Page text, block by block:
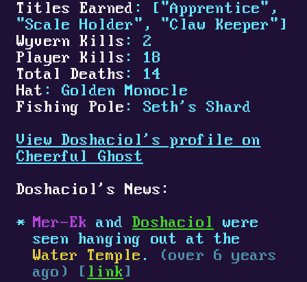
Titles Earned : ["Apprentice",
"Scale Holder", "Claw Keeper"]
Wyvern Kills : 2
Player Kills : 18
Total Deaths : 14
Hat : Golden Monocle
Fishing Pole : Seth's Shard
View Doshaciol's profile on
Cheerful Ghost
Doshaciol's News:
Mer-Ek andDoshaciol
were
seen hanging out at the
Water Temple .
(over 6 years
ago) [ link ]